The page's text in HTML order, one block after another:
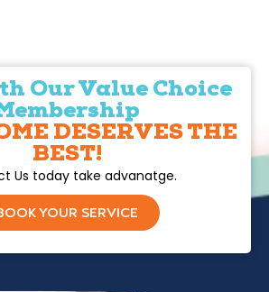
Our Value Choice
DESERVES THE
BEST!
Us today take advanatge.
YOUR SERVICE